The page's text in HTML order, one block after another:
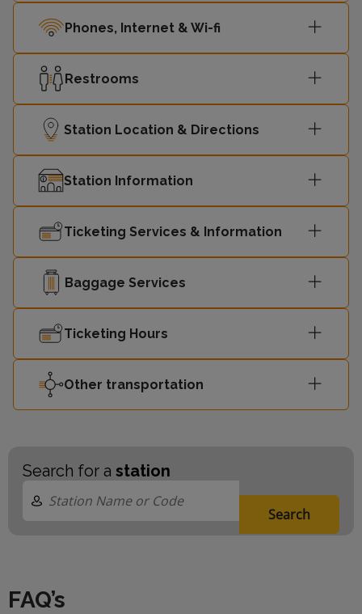
17:10 Shepperton 2
17:18
Waterloo
17:28
London
Waterloo
17:34 3
17:40 Shepperton 2
London
Waterloo
17:58
Waterloo
Phones, Internet & Wi-fi
Restrooms
Station Location & Directions
Station Information
Ticketing Services & Information
Baggage Services
Ticketing Hours
Other transportation
Search for a station
Search
FAQ’s